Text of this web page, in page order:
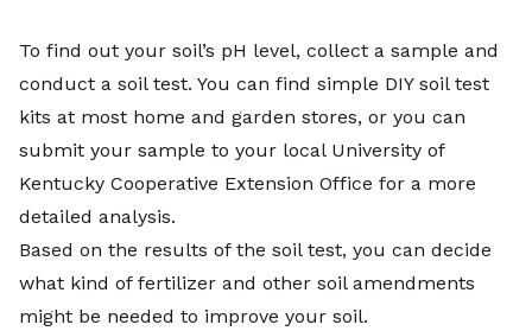
To find out your soil’s pH level, collect a sample and
conduct a soil test. You can find simple DIY soil test
kits at most home and garden stores, or you can
submit your sample to your local University of
Kentucky Cooperative Extension Office for a more
detailed analysis.
Based on the results of the soil test, you can decide
what kind of fertilizer and other soil amendments
might be needed to improve your soil.